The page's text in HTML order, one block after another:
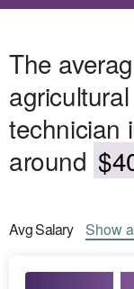
The
technician
around
AvgSalary Show